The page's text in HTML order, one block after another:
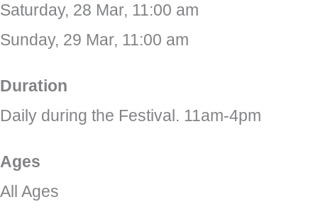
Saturday, 28 Mar, 11:00 am
Sunday, 29 Mar, 11:00 am
Duration
Daily during the Festival. 11am-4pm
Ages
All Ages